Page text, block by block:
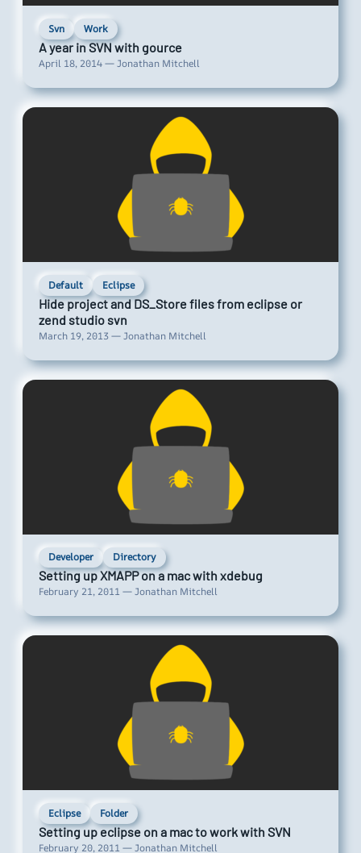
Svn Work
A year in SVN with gource
April 18, 2014 — Jonathan Mitchell
Default Eclipse
Hide project and DS_Store files from eclipse or
zend studio svn
March 19, 2013 — Jonathan Mitchell
Developer Directory
Setting up XMAPP on a mac with xdebug
February 21, 2011 — Jonathan Mitchell
Eclipse Folder
Setting up eclipse on a mac to work with SVN
February 20, 2011 — Jonathan Mitchell